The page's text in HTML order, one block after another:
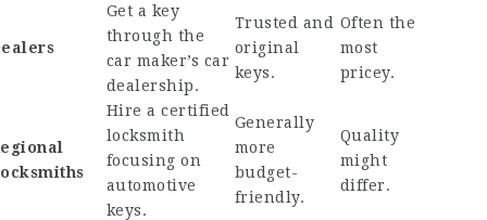
Get a key
through the
car maker’s car
dealership.
Trusted and
original
keys.
Often the
most
pricey.
Hire a certified
locksmith
focusing on
automotive
keys.
Generally
more
budget-
friendly.
Quality
might
differ.